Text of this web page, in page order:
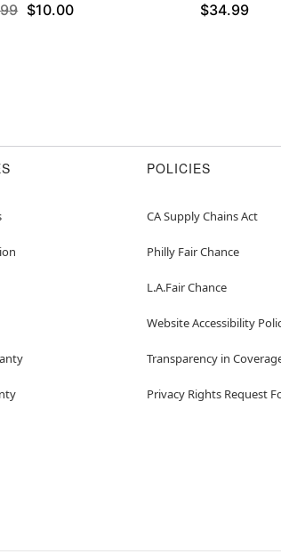
$10.00 $34.99
POLICIES
CA Supply Chains Act
Philly Fair Chance
L.A.Fair Chance
Website Accessibility
Transparency in
Privacy Rights Request